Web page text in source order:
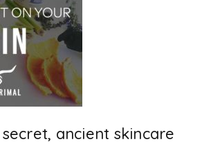
ancient skincare